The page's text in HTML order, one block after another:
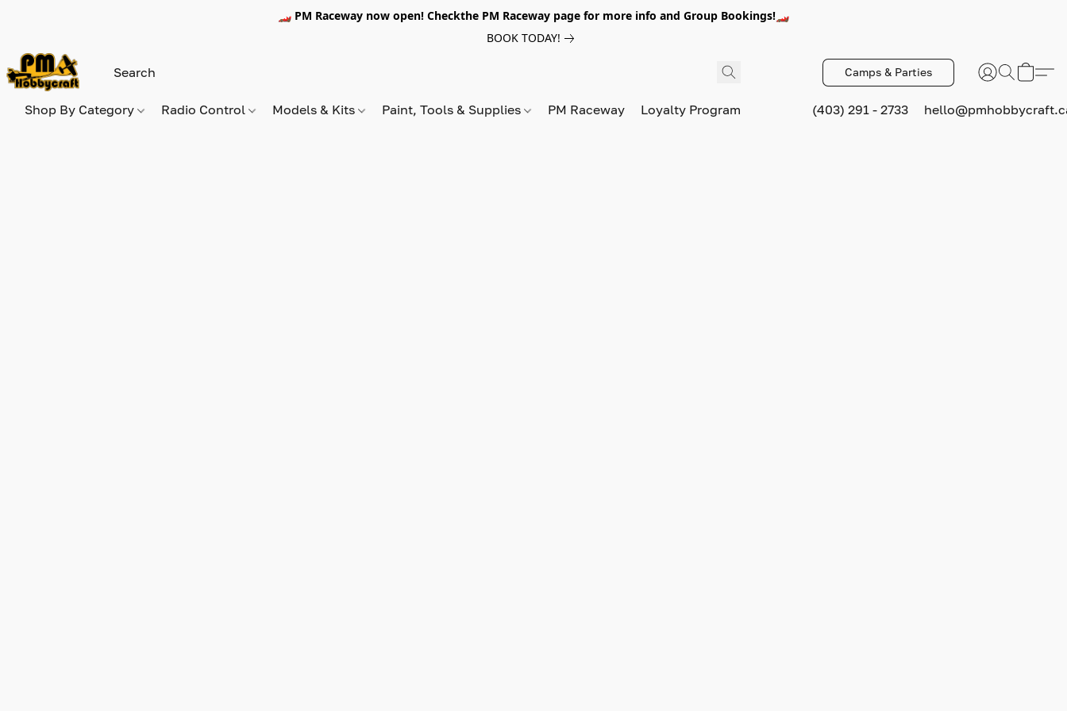
🏎️ PM Raceway now open! Checkthe PM Raceway page for more info and Group Bookings!🏎️
BOOK TODAY!
Camps & Parties
Shop By Category Radio Control Models & Kits Paint, Tools & Supplies PM Raceway Loyalty Program (403) 291 - 2733